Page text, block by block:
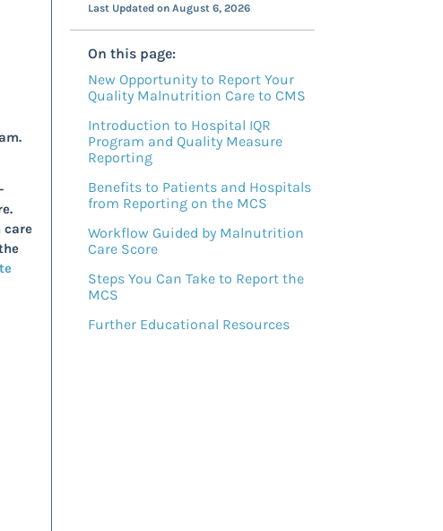
.
care
Last Updated on August 6, 2026
On this page:
New Opportunity to Report Your
Quality Malnutrition Care to CMS
Introduction to Hospital IQR
Program and Quality Measure
Reporting
Benefits to Patients and Hospitals
from Reporting on the MCS
Workflow Guided by Malnutrition
Care Score
Steps You Can Take to Report the
MCS
Further Educational Resources